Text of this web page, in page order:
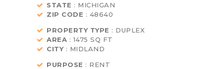
STATE : MICHIGAN
ZIP CODE : 48640
PROPERTY TYPE : DUPLEX
AREA : 1475 SQ FT
CITY: MIDLAND
PURPOSE : RENT